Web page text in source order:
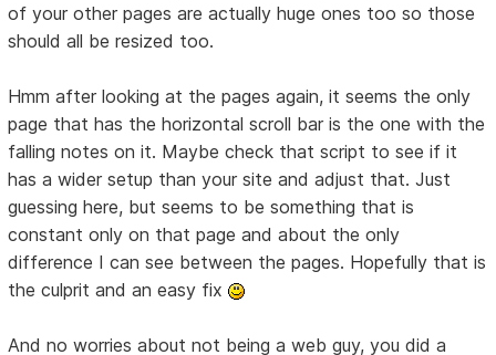
of your other pages are actually huge ones too so those
should all be resized too.
Hmm after looking at the pages again, it seems the only
page that has the horizontal scroll bar is the one with the
falling notes on it. Maybe check that script to see if it
has a wider setup than your site and adjust that. Just
guessing here, but seems to be something that is
constant only on that page and about the only
difference I can see between the pages. Hopefully that is
the culprit and an easy fix
And no worries about not being a web guy, you did a